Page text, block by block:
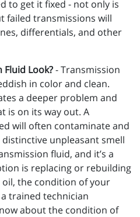
to get it fixed - not only is
failed transmissions will
differentials, and other
Look?- Transmission
in color and clean.
a deeper problem and
is on its way out. A
will often contaminate and
distinctive unpleasant smell
fluid, and it’s a
is replacing or rebuilding
the condition of your
trained technician
about the condition of